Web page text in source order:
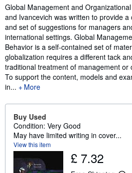
Synopsis
Global Management and
and Ivancevich was written to provide a
and set of suggestions for managers
international settings. Global
Behavior is a self-contained set of
globalization requires a different tack
traditional treatment of management or
To support the content, models and
in...
More
Buy Used
Condition: Very Good
May have limited writing in cover...
View this item
£ 7.32